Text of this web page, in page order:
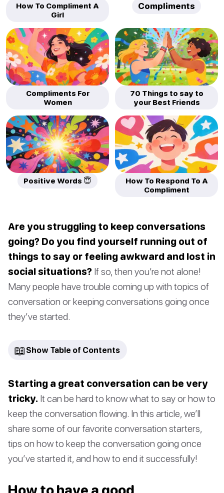
How To Compliment A
Girl
Compliments
Compliments For
Women
70 Things to say to
your Best Friends
Positive Words 😇
How To Respond To A
Compliment
Are you struggling to keep conversations
going? Do you find yourself running out of
things to say or feeling awkward and lost in
social situations? If so, then you’re not alone!
Many people have trouble coming up with topics of
conversation or keeping conversations going once
they’ve started.
📖 Show Table of Contents
Starting a great conversation can be very
tricky. It can be hard to know what to say or how to
keep the conversation flowing. In this article, we’ll
share some of our favorite conversation starters,
tips on how to keep the conversation going once
you’ve started it, and how to end it successfully!